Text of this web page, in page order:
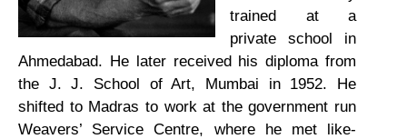
trained at a
private school in
Ahmedabad. He later received his diploma from
the J. J. School of Art, Mumbai in 1952. He
shifted to Madras to work at the government run
Weavers’ Service Centre, where he met like-